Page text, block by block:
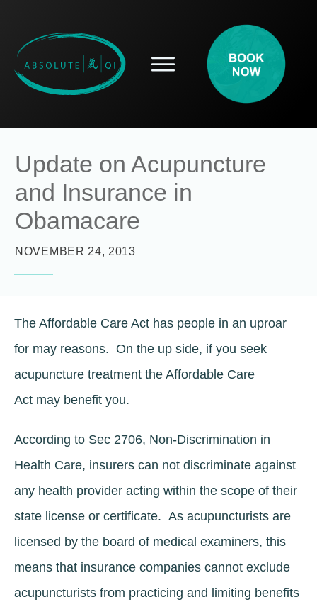
PROSPECTIVE PATIENTS
ABOUT
CONTACT
Update on Acupuncture
and Insurance in
Obamacare
NOVEMBER 24, 2013
The Affordable Care Act has people in an uproar
for may reasons. On the up side, if you seek
acupuncture treatment the Affordable Care
Act may benefit you.
According to Sec 2706, Non-Discrimination in
Health Care, insurers can not discriminate against
any health provider acting within the scope of their
state license or certificate. As acupuncturists are
licensed by the board of medical examiners, this
means that insurance companies cannot exclude
acupuncturists from practicing and limiting benefits